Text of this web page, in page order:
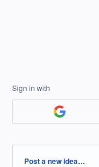
Sign in with
Categories
Post a new idea…